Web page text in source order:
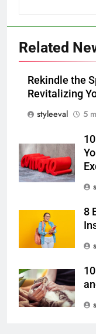
Related
Rekindle the
Revitalizing
styleeval
5
8